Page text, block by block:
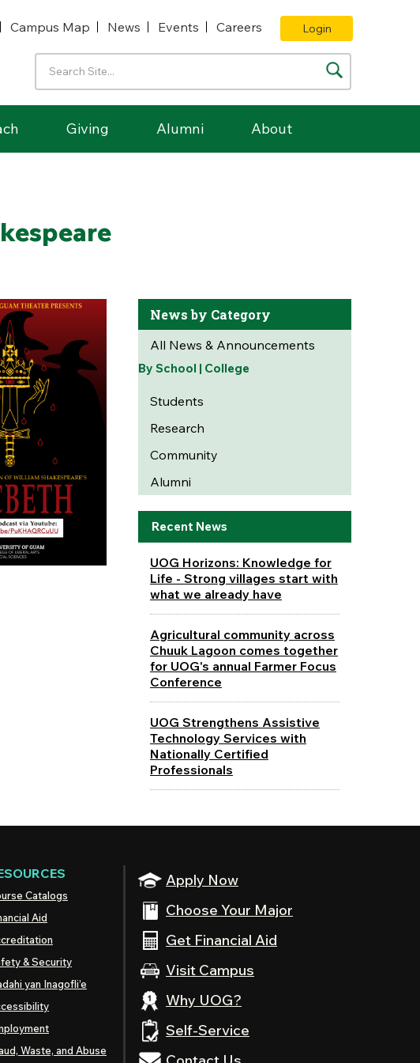
Campus Map News Events Careers Login
Giving Alumni About
News by Category
All News & Announcements
By School | College
Students
Research
Community
Alumni
Recent News
UOG Horizons: Knowledge for
Life - Strong villages start with
what we already have
Agricultural community across
Chuuk Lagoon comes together
for UOG's annual Farmer Focus
Conference
UOG Strengthens Assistive
Technology Services with
Nationally Certified
Professionals
Apply Now
Choose Your Major
Get Financial Aid
Visit Campus
Why UOG?
Self-Service
Catalogs
Aid
& Security
yan Inagofli’e
Waste, and Abuse